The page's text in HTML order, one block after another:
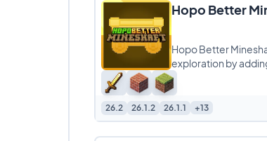
Hopo Better
Hopo Better
exploration by
26.2 26.1.2 26.1.1 +13